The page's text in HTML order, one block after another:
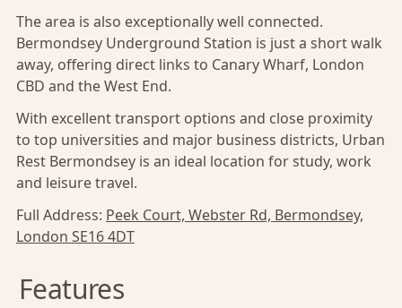
The area is also exceptionally well connected.
Bermondsey Underground Station is just a short walk
away, offering direct links to Canary Wharf, London
CBD and the West End.
With excellent transport options and close proximity
to top universities and major business districts, Urban
Rest Bermondsey is an ideal location for study, work
and leisure travel.
Full Address: Peek Court, Webster Rd, Bermondsey,
London SE16 4DT
Features